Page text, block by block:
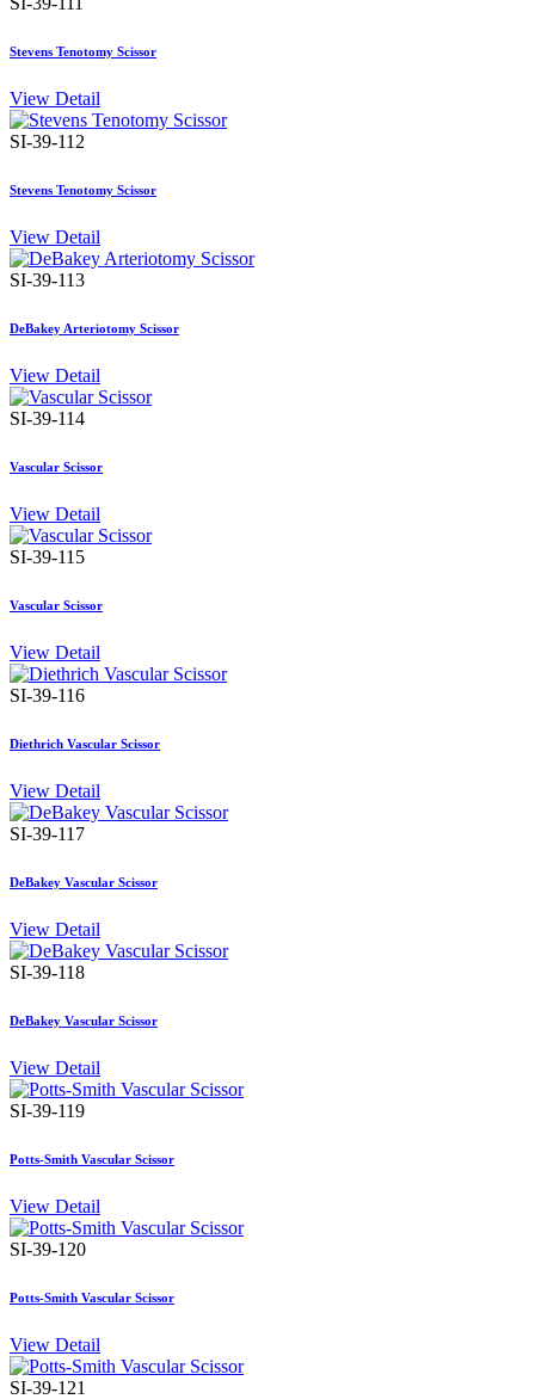
Stevens Tenotomy Scissor
View Detail
SI-39-112
Stevens Tenotomy Scissor
View Detail
SI-39-113
DeBakey Arteriotomy Scissor
View Detail
SI-39-114
Vascular Scissor
View Detail
SI-39-115
Vascular Scissor
View Detail
SI-39-116
Diethrich Vascular Scissor
View Detail
SI-39-117
DeBakey Vascular Scissor
View Detail
SI-39-118
DeBakey Vascular Scissor
View Detail
SI-39-119
Potts-Smith Vascular Scissor
View Detail
SI-39-120
Potts-Smith Vascular Scissor
View Detail
SI-39-121